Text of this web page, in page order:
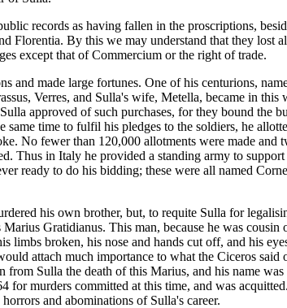
records as having fallen in the proscriptions,
Florentia. By this we may understand that they
except that of Commercium or the right of trade.
and made large fortunes. One of his centurions,
Verres, and Sulla's wife, Metella, became in
approved of such purchases, for they bound the
time to fulfil his pledges to the soldiers, he
No fewer than 120,000 allotments were made
Thus in Italy he provided a standing army to
ready to do his bidding; these were all named
his own brother, but, to requite Sulla for
Gratidianus. This man, because he was
broken, his nose and hands cut off, and his
attach much importance to what the Ciceros
Sulla the death of this Marius, and his name
murders committed at this time, and was
and abominations of Sulla's career.